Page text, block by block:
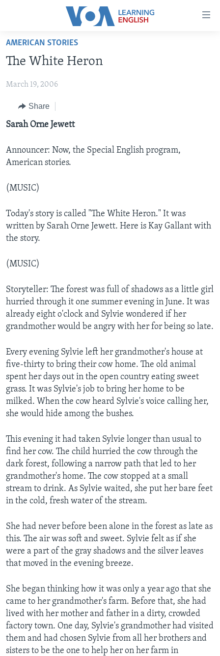
Accessibility
Skip
main
Skip
Navigation
to
Search
ABOUT LEARNING ENGLISH
INTERMEDIATE LEVEL
ADVANCED LEVEL
US HISTORY
FOLLOW US
Languages
AMERICAN STORIES
The White Heron
March 19, 2006
Share
Sarah Orne Jewett
Announcer: Now, the Special English program,
American stories.
(MUSIC)
Today's story is called "The White Heron." It was
written by Sarah Orne Jewett. Here is Kay Gallant with
the story.
(MUSIC)
Storyteller: The forest was full of shadows as a little girl
hurried through it one summer evening in June. It was
already eight o'clock and Sylvie wondered if her
grandmother would be angry with her for being so late.
Every evening Sylvie left her grandmother's house at
five-thirty to bring their cow home. The old animal
spent her days out in the open country eating sweet
grass. It was Sylvie's job to bring her home to be
milked. When the cow heard Sylvie's voice calling her,
she would hide among the bushes.
This evening it had taken Sylvie longer than usual to
find her cow. The child hurried the cow through the
dark forest, following a narrow path that led to her
grandmother's home. The cow stopped at a small
stream to drink. As Sylvie waited, she put her bare feet
in the cold, fresh water of the stream.
She had never before been alone in the forest as late as
this. The air was soft and sweet. Sylvie felt as if she
were a part of the gray shadows and the silver leaves
that moved in the evening breeze.
She began thinking how it was only a year ago that she
came to her grandmother's farm. Before that, she had
lived with her mother and father in a dirty, crowded
factory town. One day, Sylvie's grandmother had visited
them and had chosen Sylvie from all her brothers and
sisters to be the one to help her on her farm in